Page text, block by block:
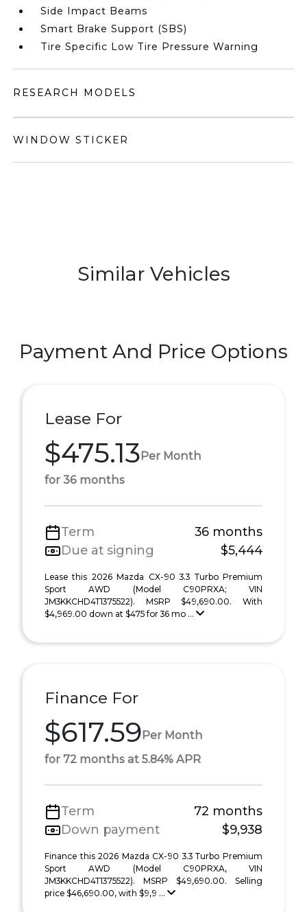
Side Impact Beams
Smart Brake Support (SBS)
Tire Specific Low Tire Pressure Warning
RESEARCH MODELS
WINDOW STICKER
Similar Vehicles
Payment And Price Options
Lease For
$475.13Per Month
for 36 months
Term
36 months
Due at signing
$5,444
Lease this 2026 Mazda CX-90 3.3 Turbo Premium
Sport AWD (Model C90PRXA; VIN
JM3KKCHD4T1375522). MSRP $49,690.00. With
$4,969.00 down at $475 for 36 mo ...
Finance For
$617.59Per Month
for 72 months at 5.84% APR
Term
72 months
Down payment
$9,938
Finance this 2026 Mazda CX-90 3.3 Turbo Premium
Sport AWD (Model C90PRXA, VIN
JM3KKCHD4T1375522). MSRP $49,690.00. Selling
price $46,690.00, with $9,9 ...